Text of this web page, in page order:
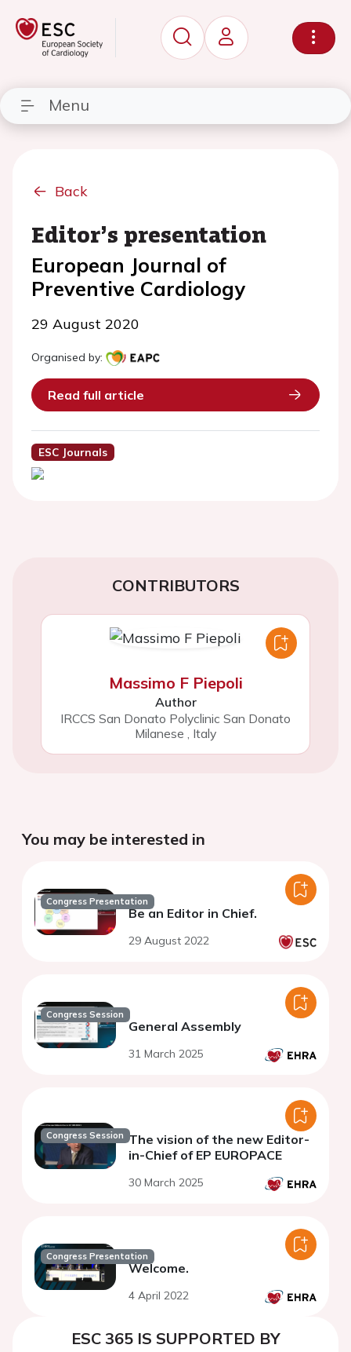
Menu
Back
Editor’s presentation
European Journal of
Preventive Cardiology
29 August 2020
Organised by:
Read full article
ESC Journals
CONTRIBUTORS
Massimo F Piepoli
Author
IRCCS San Donato Polyclinic San Donato
Milanese , Italy
You may be interested in
Congress Presentation
Be an Editor in Chief.
29 August 2022
Congress Session
General Assembly
31 March 2025
Congress Session The vision of the new Editor-
in-Chief of EP EUROPACE
30 March 2025
Congress Presentation
Welcome.
4 April 2022
ESC 365 IS SUPPORTED BY